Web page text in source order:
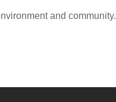
and community.